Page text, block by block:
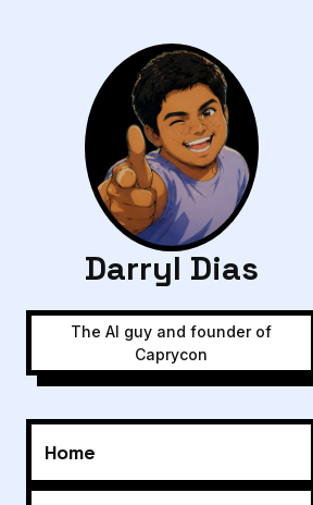
Darryl Dias
The AI guy and founder of
Caprycon
Home